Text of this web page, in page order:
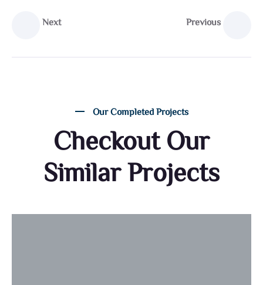
Previous
Next
Our Completed Projects
Checkout Our
Similar Projects